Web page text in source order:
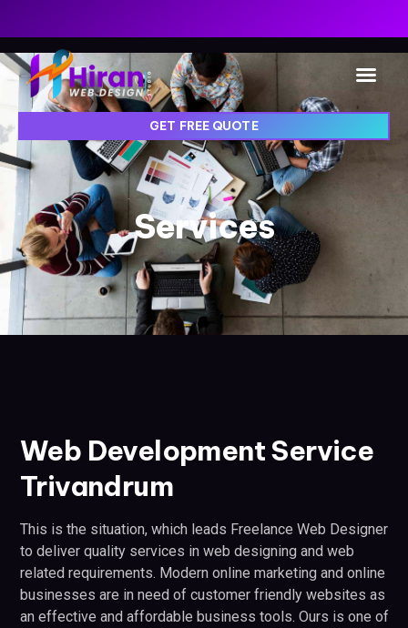
GET FREE QUOTE
Services
Web Development Service
Trivandrum
This is the situation, which leads Freelance Web Designer
to deliver quality services in web designing and web
related requirements. Modern online marketing and online
businesses are in need of customer friendly websites as
an effective and affordable business tools. Ours is one of